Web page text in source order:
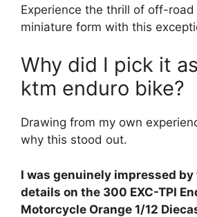
Experience the thrill of off-
miniature form with this
Why did I pick it
ktm enduro bike?
Drawing from my own
why this stood out.
I was genuinely impressed
details on the 300 EXC-TPI
Motorcycle Orange 1/12